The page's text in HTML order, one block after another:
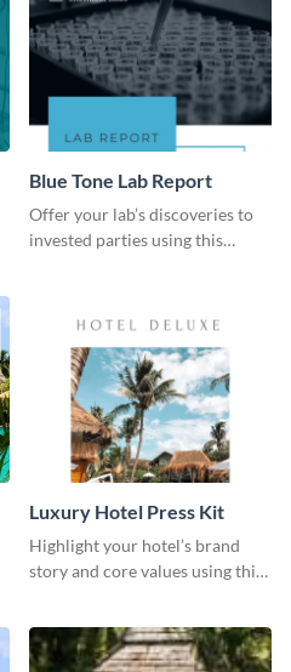
Blue Tone Lab Report
Offer your lab’s discoveries to
invested parties using this
Luxury Hotel Press Kit
Highlight your hotel’s brand
story and core values using this